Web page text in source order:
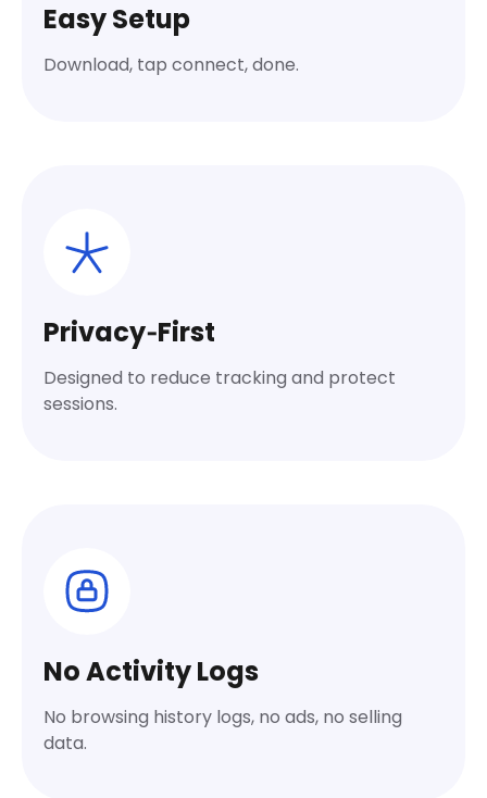
Easy Setup
Download, tap connect, done.
Privacy‑First
Designed to reduce tracking and protect
sessions.
No Activity Logs
No browsing history logs, no ads, no selling
data.